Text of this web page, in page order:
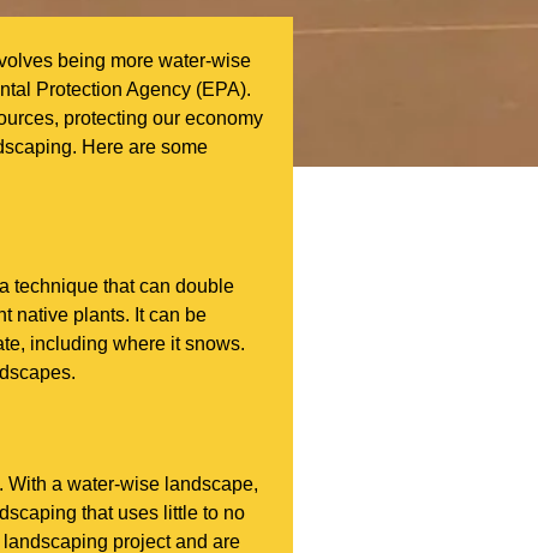
being more water-wise
Protection Agency (EPA).
protecting our economy
Here are some
technique that can double
native plants. It can be
including where it snows.
a water-wise landscape,
that uses little to no
project and are